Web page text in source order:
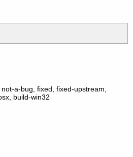
a-bug, fixed, fixed-upstream,
build-win32